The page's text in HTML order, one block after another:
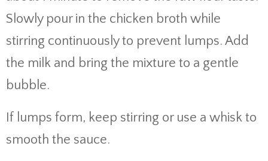
Slowly pour in the chicken broth while
stirring continuously to prevent lumps. Add
the milk and bring the mixture to a gentle
bubble.
If lumps form, keep stirring or use a whisk to
smooth the sauce.